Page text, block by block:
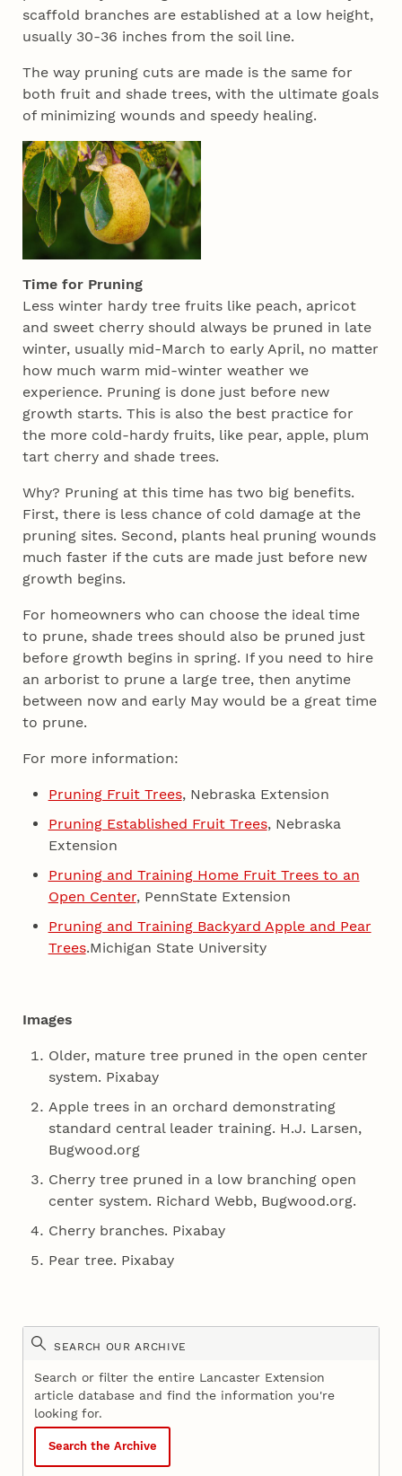
scaffold branches are established at a low height,
usually 30-36 inches from the soil line.
The way pruning cuts are made is the same for
both fruit and shade trees, with the ultimate goals
of minimizing wounds and speedy healing.
Time for Pruning
Less winter hardy tree fruits like peach, apricot
and sweet cherry should always be pruned in late
winter, usually mid-March to early April, no matter
how much warm mid-winter weather we
experience. Pruning is done just before new
growth starts. This is also the best practice for
the more cold-hardy fruits, like pear, apple, plum
tart cherry and shade trees.
Why? Pruning at this time has two big benefits.
First, there is less chance of cold damage at the
pruning sites. Second, plants heal pruning wounds
much faster if the cuts are made just before new
growth begins.
For homeowners who can choose the ideal time
to prune, shade trees should also be pruned just
before growth begins in spring. If you need to hire
an arborist to prune a large tree, then anytime
between now and early May would be a great time
to prune.
For more information:
Pruning Fruit Trees, Nebraska Extension
Pruning Established Fruit Trees, Nebraska
Extension
Pruning and Training Home Fruit Trees to an
Open Center, PennState Extension
Pruning and Training Backyard Apple and Pear
Trees.Michigan State University
Images
Older, mature tree pruned in the open center
system. Pixabay
Apple trees in an orchard demonstrating
standard central leader training. H.J. Larsen,
Bugwood.org
Cherry tree pruned in a low branching open
center system. Richard Webb, Bugwood.org.
Cherry branches. Pixabay
Pear tree. Pixabay
SEARCH OUR ARCHIVE
Search or filter the entire Lancaster Extension
article database and find the information you're
looking for.
Search the Archive